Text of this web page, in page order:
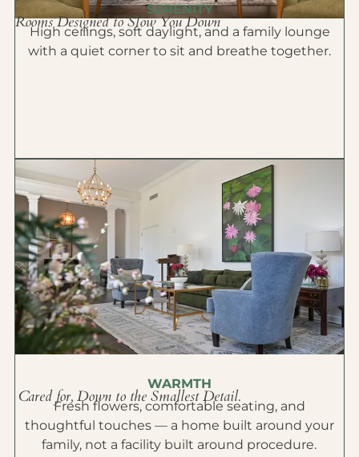
SERENITY
Rooms Designed to Slow You Down
High ceilings, soft daylight, and a family lounge
with a quiet corner to sit and breathe together.
WARMTH
Cared for, Down to the Smallest Detail.
Fresh flowers, comfortable seating, and
thoughtful touches — a home built around your
family, not a facility built around procedure.